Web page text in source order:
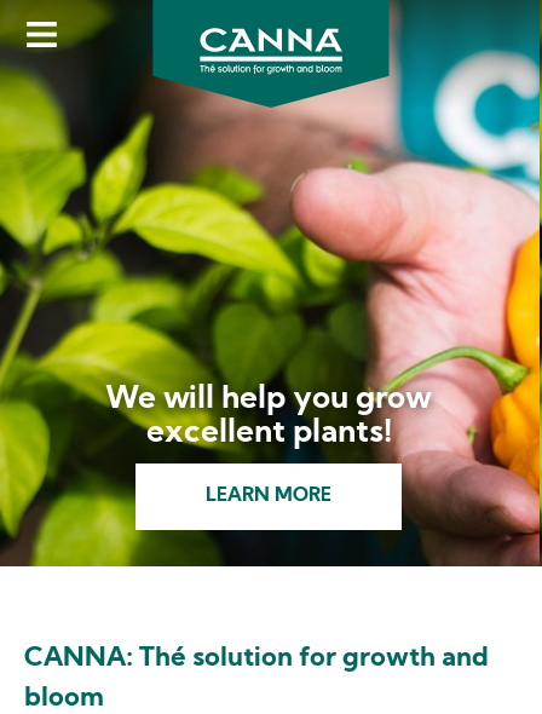
Skip
main
content
We will help you grow
excellent plants!
LEARN MORE
CANNA: Thé solution for growth and
bloom